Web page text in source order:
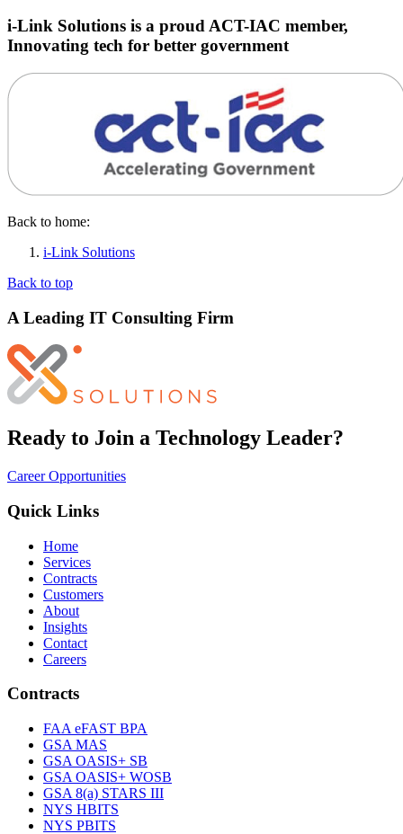
i-Link Solutions is a proud ACT-IAC member,
Innovating tech for better government
Back to home:
i-Link Solutions
Back to top
A Leading IT Consulting Firm
Ready to Join a Technology Leader?
Career Opportunities
Quick Links
Home
Services
Contracts
Customers
About
Insights
Contact
Careers
Contracts
FAA eFAST BPA
GSA MAS
GSA OASIS+ SB
GSA OASIS+ WOSB
GSA 8(a) STARS III
NYS HBITS
NYS PBITS